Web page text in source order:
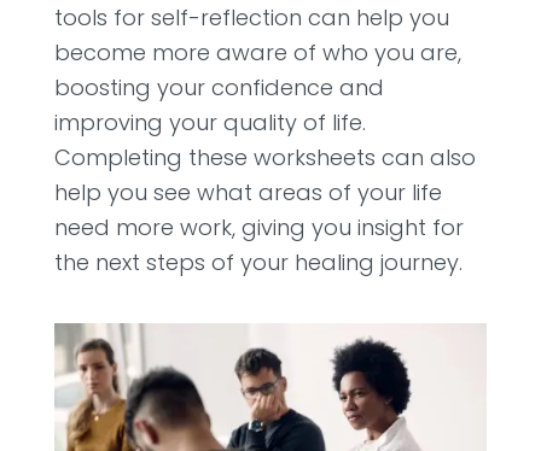
tools for self-reflection can help you
become more aware of who you are,
boosting your confidence and
improving your quality of life.
Completing these worksheets can also
help you see what areas of your life
need more work, giving you insight for
the next steps of your healing journey.